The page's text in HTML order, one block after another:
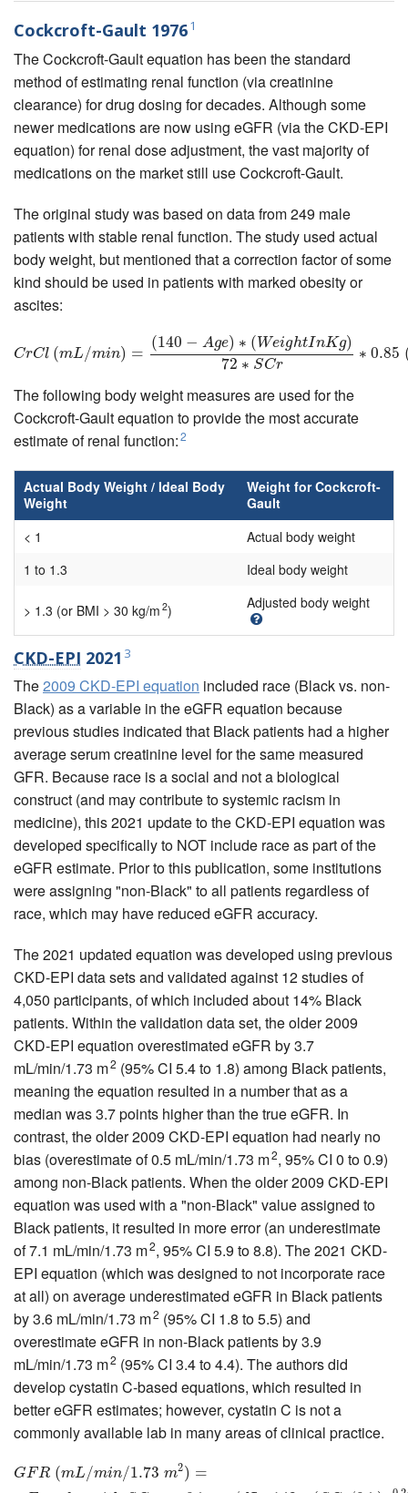
Cockcroft-Gault 19761
The Cockcroft-Gault equation has been the standard
method of estimating renal function (via creatinine
clearance) for drug dosing for decades. Although some
newer medications are now using eGFR (via the CKD-EPI
equation) for renal dose adjustment, the vast majority of
medications on the market still use Cockcroft-Gault.
The original study was based on data from 249 male
patients with stable renal function. The study used actual
body weight, but mentioned that a correction factor of some
kind should be used in patients with marked obesity or
ascites:
CrCl (mL/min) =
(140 − Age) ∗ (WeightInKg)
72 ∗ SCr
∗ 0.85
Cr C m m =(140−A ge)∗(W e ghtInKg)72∗SCr∗0.85( fem
The following body weight measures are used for the
Cockcroft-Gault equation to provide the most accurate
estimate of renal function:2
Actual Body Weight / Ideal Body
Weight
Weight for Cockcroft-
Gault
< 1
Actual body weight
1 to 1.3
Ideal body weight
> 1.3 (or BMI > 30 kg/m 2) Adjusted body weight
CKD-EPI 2021 3
The2009 CKD-EPI equation included race (Black vs. non-
Black) as a variable in the eGFR equation because
previous studies indicated that Black patients had a higher
average serum creatinine level for the same measured
GFR. Because race is a social and not a biological
construct (and may contribute to systemic racism in
medicine), this 2021 update to the CKD-EPI equation was
developed specifically to NOT include race as part of the
eGFR estimate. Prior to this publication, some institutions
were assigning "non-Black" to all patients regardless of
race, which may have reduced eGFR accuracy.
The 2021 updated equation was developed using previous
CKD-EPI data sets and validated against 12 studies of
4,050 participants, of which included about 14% Black
patients. Within the validation data set, the older 2009
CKD-EPI equation overestimated eGFR by 3.7
mL/min/1.73 m2 (95% CI 5.4 to 1.8) among Black patients,
meaning the equation resulted in a number that as a
median was 3.7 points higher than the true eGFR. In
contrast, the older 2009 CKD-EPI equation had nearly no
bias (overestimate of 0.5 mL/min/1.73 m2, 95% CI 0 to 0.9)
among non-Black patients. When the older 2009 CKD-EPI
equation was used with a "non-Black" value assigned to
Black patients, it resulted in more error (an underestimate
of 7.1 mL/min/1.73 m2, 95% CI 5.9 to 8.8). The 2021 CKD-
EPI equation (which was designed to not incorporate race
at all) on average underestimated eGFR in Black patients
by 3.6 mL/min/1.73 m2 (95% CI 1.8 to 5.5) and
overestimate eGFR in non-Black patients by 3.9
mL/min/1.73 m2 (95% CI 3.4 to 4.4). The authors did
develop cystatin C-based equations, which resulted in
better eGFR estimates; however, cystatin C is not a
commonly available lab in many areas of clinical practice.
GFR (mL/min/1.73 m2) =
GFR(mL/min/1.73m2)=Fe male sw